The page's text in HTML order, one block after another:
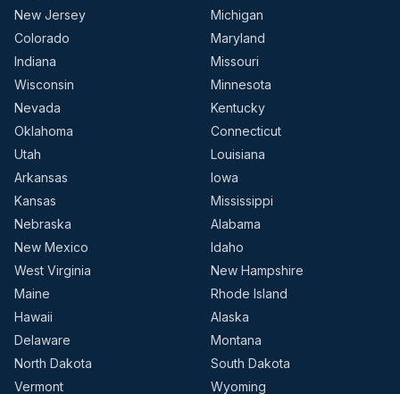
New Jersey
Michigan
Colorado
Maryland
Indiana
Missouri
Wisconsin
Minnesota
Nevada
Kentucky
Oklahoma
Connecticut
Utah
Louisiana
Arkansas
Iowa
Kansas
Mississippi
Nebraska
Alabama
New Mexico
Idaho
West Virginia
New Hampshire
Maine
Rhode Island
Hawaii
Alaska
Delaware
Montana
North Dakota
South Dakota
Vermont
Wyoming